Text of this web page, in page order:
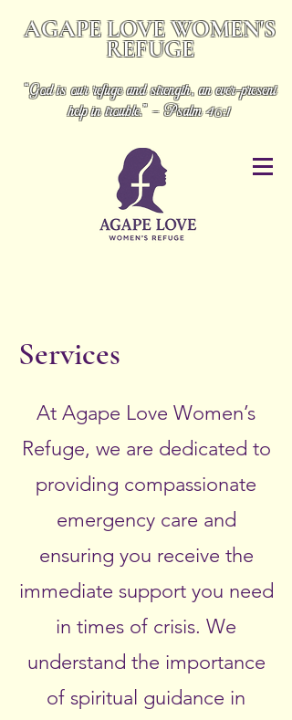
AGAPE LOVE WOMEN'S
REFUGE
“God is our refuge and strength, an ever-present
help in trouble.” - Psalm 46:1
Services
At Agape Love Women’s
Refuge, we are dedicated to
providing compassionate
emergency care and
ensuring you receive the
immediate support you need
in times of crisis. We
understand the importance
of spiritual guidance in